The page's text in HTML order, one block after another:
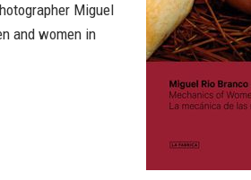
Miguel
and women in